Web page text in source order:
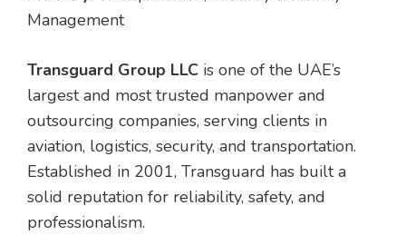
Management
Transguard Group LLC is one of the UAE’s
largest and most trusted manpower and
outsourcing companies, serving clients in
aviation, logistics, security, and transportation.
Established in 2001, Transguard has built a
solid reputation for reliability, safety, and
professionalism.